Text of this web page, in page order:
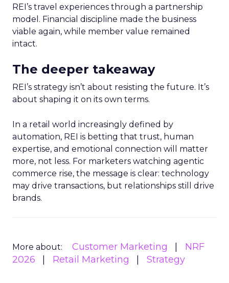
REI’s travel experiences through a partnership
model. Financial discipline made the business
viable again, while member value remained
intact.
The deeper takeaway
REI’s strategy isn’t about resisting the future. It’s
about shaping it on its own terms.
In a retail world increasingly defined by
automation, REI is betting that trust, human
expertise, and emotional connection will matter
more, not less. For marketers watching agentic
commerce rise, the message is clear: technology
may drive transactions, but relationships still drive
brands.
More about: Customer Marketing
NRF
2026
Retail Marketing Strategy